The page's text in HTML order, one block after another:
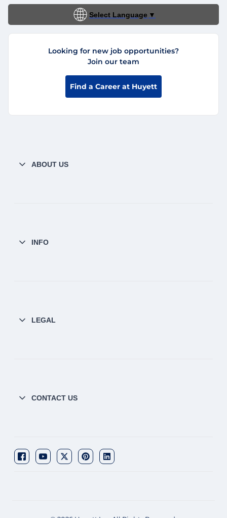
Select Language ▼
Looking for new job opportunities?
Join our team
Find a Career at Huyett
ABOUT US
INFO
LEGAL
CONTACT US